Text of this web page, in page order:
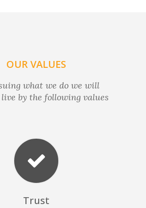
OUR VALUES
what we do we will
by the following values
Trust